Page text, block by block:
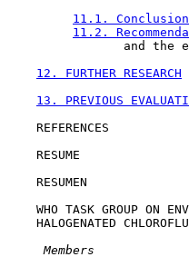
11.1.
11.2.
and the
12. FURTHER RESEARCH
13. PREVIOUS
    REFERENCES
    RESUME
    RESUMEN
WHO TASK GROUP ON
HALOGENATED
Members